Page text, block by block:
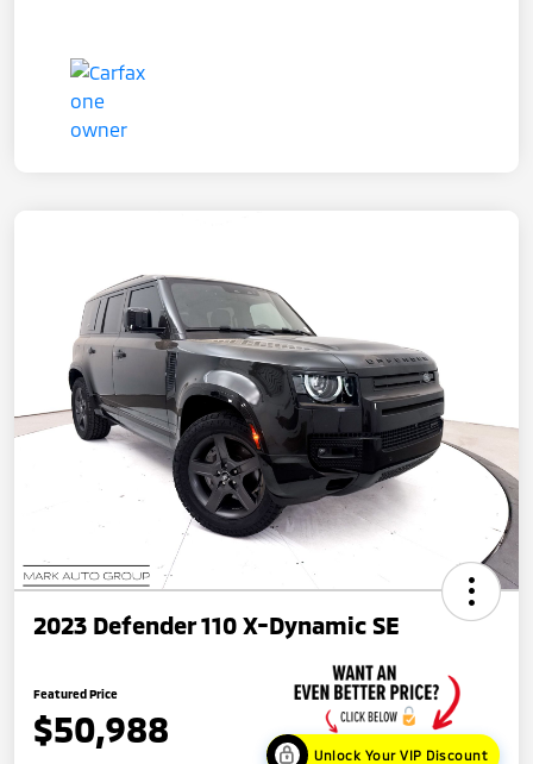
2023 Defender 110 X-Dynamic SE
Featured Price
$50,988
Unlock Your VIP Discount